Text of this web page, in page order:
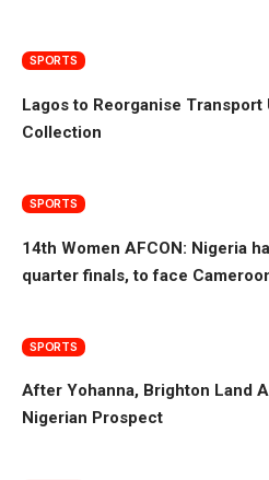
SPORTS
Lagos to Reorganise Transport
Collection
SPORTS
14th Women AFCON: Nigeria
quarter finals, to face
SPORTS
After Yohanna, Brighton Land
Nigerian Prospect